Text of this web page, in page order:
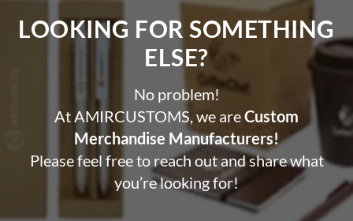
LOOKING FOR SOMETHING
ELSE?​
No problem!
At AMIRCUSTOMS, we areCustom
Merchandise Manufacturers!
Please feel free to reach out and share what
you’re looking for!